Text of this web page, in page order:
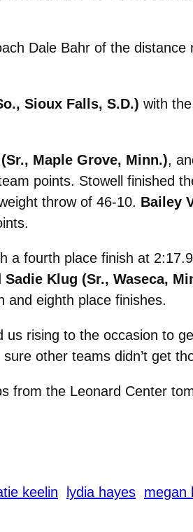
Dale Bahr of the
Sioux Falls, S.D.) with
Maple Grove, Minn.),
points. Stowell finished
throw of 46-10. Bailey
a fourth place finish at
Sadie Klug (Sr., Waseca,
and eighth place finishes.
rising to the occasion to
other teams didn’t get
from the Leonard Center
keelin lydia hayes megan